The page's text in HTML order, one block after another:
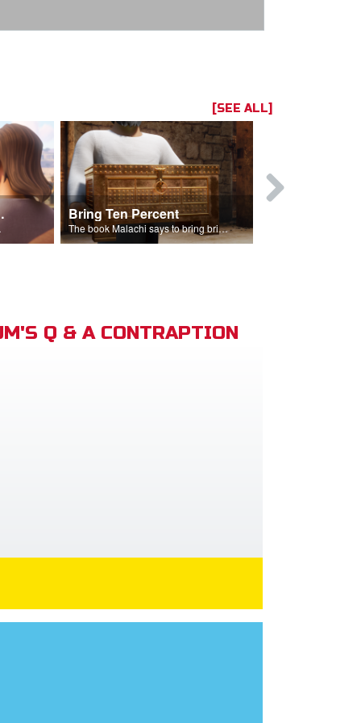
[SEE ALL]
Bring Ten Percent
The book Malachi says to bring bring ten percent into the storehouse.
Q & A CONTRAPTION